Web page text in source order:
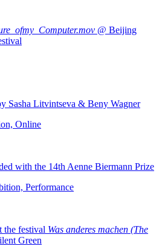
@ Beijing
Sasha Litvintseva & Beny Wagner
Online
with the 14th Aenne Biermann Prize
Performance
the festival Was anderes machen (The
Green